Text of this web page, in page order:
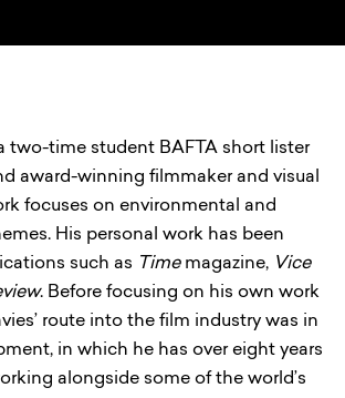
two-time student BAFTA short lister
award-winning filmmaker and visual
focuses on environmental and
His personal work has been
such as Timemagazine, Vice
. Before focusing on his own work
route into the film industry was in
in which he has over eight years
alongside some of the world’s